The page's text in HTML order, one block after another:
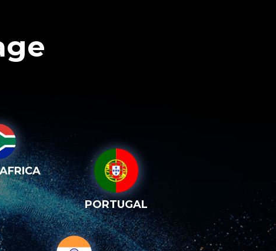
PORTUGAL